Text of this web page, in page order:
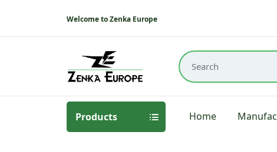
Welcome to Zenka Europe
Products Home